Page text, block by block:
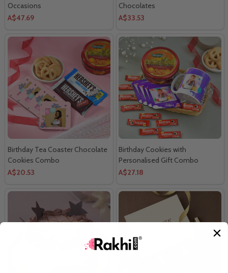
Occasions
A$47.69
Chocolates
A$33.53
Birthday Tea Coaster Chocolate
Cookies Combo
A$20.53
Birthday Cookies with
Personalised Gift Combo
A$27.18